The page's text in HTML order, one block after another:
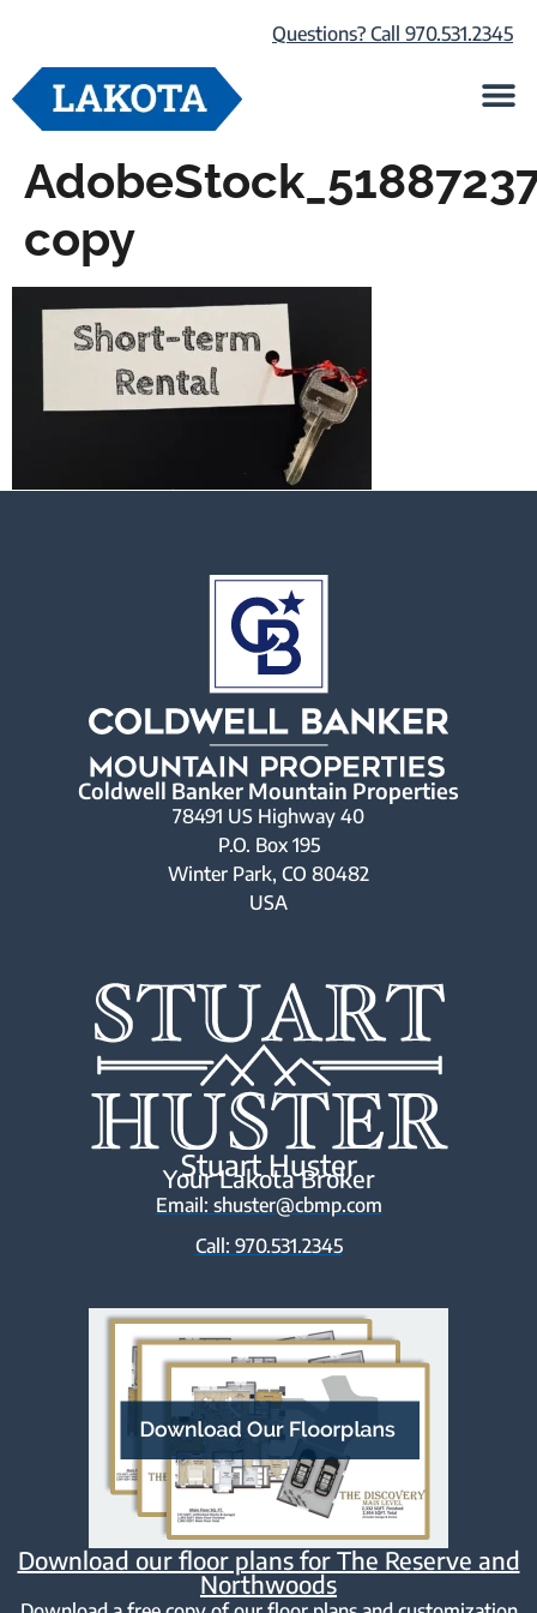
Questions? Call 970.531.2345
copy
Coldwell Banker Mountain Properties
78491 US Highway 40
P.O. Box 195
Winter Park, CO 80482
USA
Stuart Huster
Your Lakota Broker
Email: shuster@cbmp.com
Call: 970.531.2345
Download our floor plans for The Reserve and
Northwoods